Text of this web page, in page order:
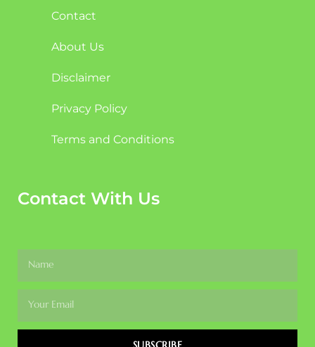
Contact
About Us
Disclaimer
Privacy Policy
Terms and Conditions
Contact With Us